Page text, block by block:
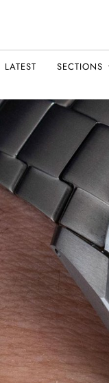
LATEST SECTIONS